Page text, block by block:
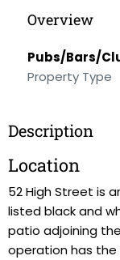
Overview
Pubs/Bars/
Property Type
Description
Location
52 High Street is
listed black and
patio adjoining
operation has